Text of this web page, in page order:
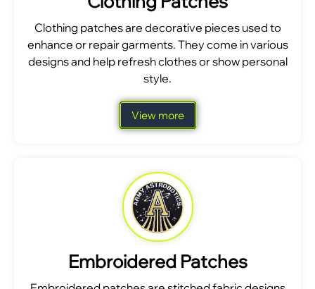
Clothing patches are decorative pieces used to
enhance or repair garments. They come in various
designs and help refresh clothes or show personal
style.
View more
Embroidered Patches